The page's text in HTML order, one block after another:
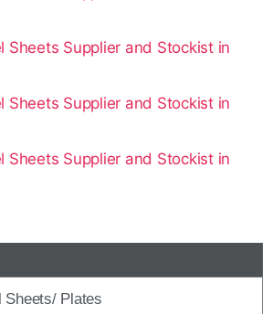
Sheets Supplier and Stockist in
Sheets Supplier and Stockist in
Sheets Supplier and Stockist in
Sheets/ Plates